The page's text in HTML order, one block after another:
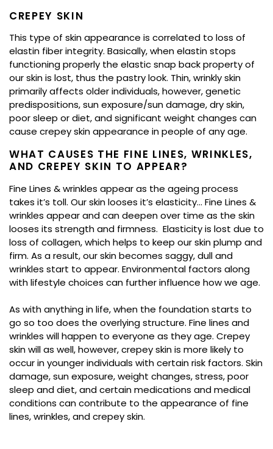
CREPEY SKIN
This type of skin appearance is correlated to loss of
elastin fiber integrity. Basically, when elastin stops
functioning properly the elastic snap back property of
our skin is lost, thus the pastry look. Thin, wrinkly skin
primarily affects older individuals, however, genetic
predispositions, sun exposure/sun damage, dry skin,
poor sleep or diet, and significant weight changes can
cause crepey skin appearance in people of any age.
WHAT CAUSES THE FINE LINES, WRINKLES,
AND CREPEY SKIN TO APPEAR?
Fine Lines & wrinkles appear as the ageing process
takes it’s toll. Our skin looses it’s elasticity… Fine Lines &
wrinkles appear and can deepen over time as the skin
looses its strength and firmness. Elasticity is lost due to
loss of collagen, which helps to keep our skin plump and
firm. As a result, our skin becomes saggy, dull and
wrinkles start to appear. Environmental factors along
with lifestyle choices can further influence how we age.
As with anything in life, when the foundation starts to
go so too does the overlying structure. Fine lines and
wrinkles will happen to everyone as they age. Crepey
skin will as well, however, crepey skin is more likely to
occur in younger individuals with certain risk factors. Skin
damage, sun exposure, weight changes, stress, poor
sleep and diet, and certain medications and medical
conditions can contribute to the appearance of fine
lines, wrinkles, and crepey skin.